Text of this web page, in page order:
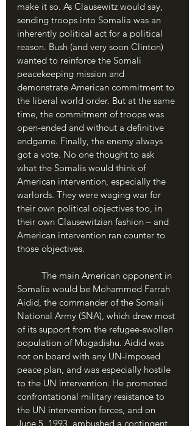
make it so. As Clausewitz would say,
sending troops into Somalia was an
inherently political act for a political
reason. Bush (and very soon Clinton)
wanted to reinforce the Somali
peacekeeping mission and
demonstrate American commitment to
the liberal world order. But at the same
time, the commitment of troops was
open-ended and without a definitive
endgame. Finally, the enemy always
got a vote. No one thought to ask
what the Somalis would think of
American intervention, especially the
warlords. They were waging war for
their own political objectives too, in
their own Clausewitzian fashion – and
American intervention ran counter to
those objectives.
Somalia would be Mohammed Farrah
Aidid, the commander of the Somali
National Army (SNA), which drew most
of its support from the refugee-swollen
population of Mogadishu. Aidid was
not on board with any UN-imposed
peace plan, and was especially hostile
to the UN intervention. He promoted
confrontational military resistance to
the UN intervention forces, and on
June 5, 1993, ambushed a contingent